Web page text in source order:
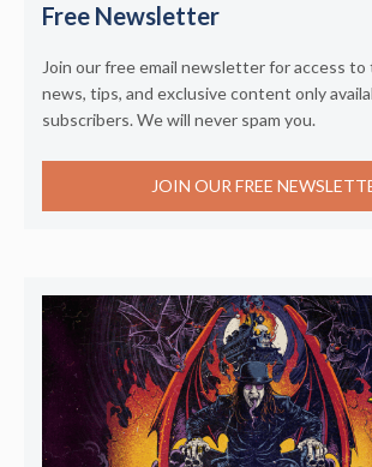
Free Newsletter
Join our free email newsletter for access
news, tips, and exclusive content only
subscribers. We will never spam you.
JOIN OUR FREE